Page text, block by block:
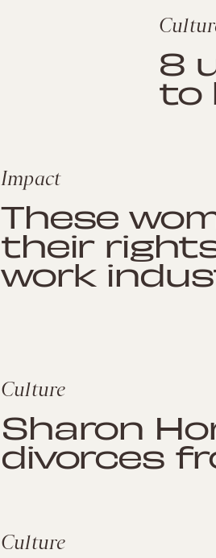
8
to
Impact
These
their
work
Culture
Sharon
divorces
Culture